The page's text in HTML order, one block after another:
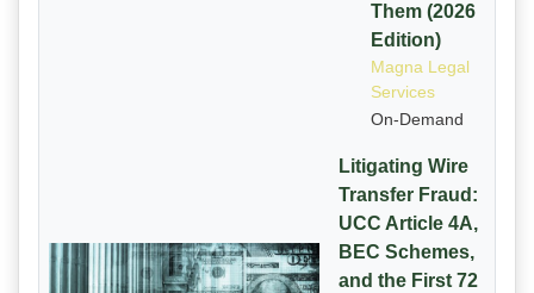
Them (2026
Edition)
Magna Legal
Services
On-Demand
Litigating Wire
Transfer Fraud:
UCC Article 4A,
BEC Schemes,
and the First 72